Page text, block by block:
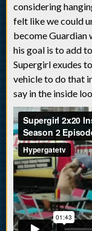
considering
felt like we could
become Guardian
his goal is to add
Supergirl exudes
vehicle to do that
say in the inside